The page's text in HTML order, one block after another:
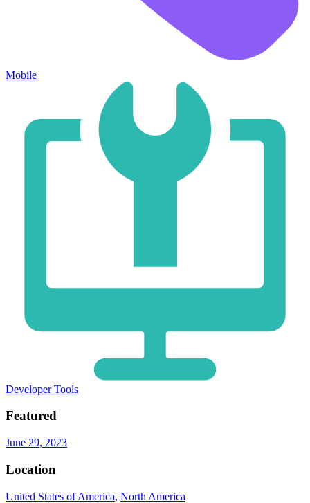
Mobile
Developer Tools
Featured
June 29, 2023
Location
United States of America, North America